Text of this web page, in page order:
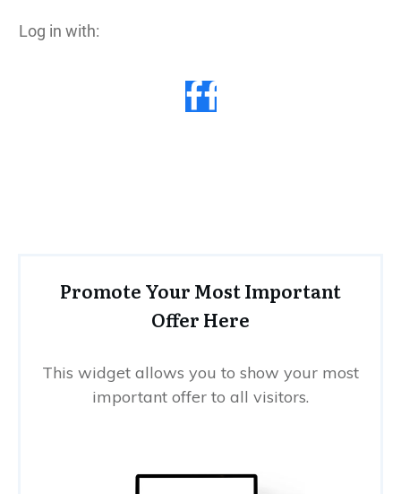
Log in with:
Promote Your Most Important
Offer Here
This widget allows you to show your most
important offer to all visitors.